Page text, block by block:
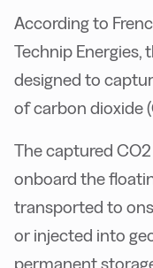
According to
Technip Energies,
designed to
of carbon dioxide
The captured
onboard the
transported to
or injected into
permanent